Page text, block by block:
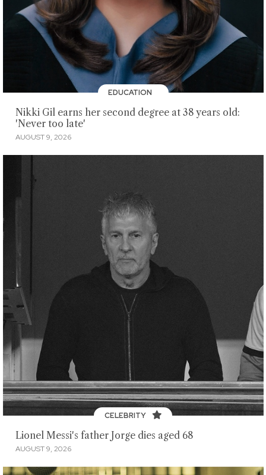
EDUCATION
Nikki Gil earns her second degree at 38 years old:
'Never too late'
AUGUST 9, 2026
CELEBRITY
Lionel Messi's father Jorge dies aged 68
AUGUST 9, 2026